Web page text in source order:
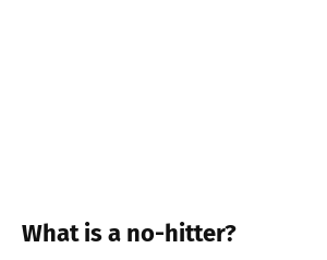
What is a no-hitter?